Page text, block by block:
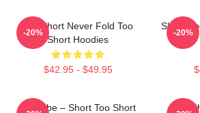
Too Short Never Fold Too
Short Hoodies
$42.95 - $49.95
-20%
Short
-20%
OG Vibe – Short Too Short
Too